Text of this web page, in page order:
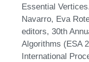
Essential
Navarro, Eva
editors, 30th
Algorithms (ESA
International